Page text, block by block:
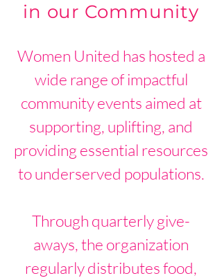
in our Community
Women United has hosted a
wide range of impactful
community events aimed at
supporting, uplifting, and
providing essential resources
to underserved populations.
Through quarterly give-
aways, the organization
regularly distributes food,